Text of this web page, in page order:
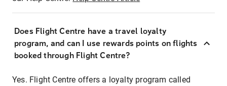
Does Flight Centre have a travel loyalty
program, and can I use rewards points on flights
booked through Flight Centre?
Yes. Flight Centre offers a loyalty program called